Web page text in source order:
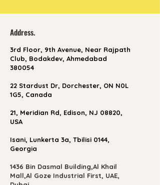
Address.
3rd Floor, 9th Avenue, Near Rajpath
Club, Bodakdev, Ahmedabad
380054
22 Stardust Dr, Dorchester, ON N0L
1G5, Canada
21, Meridian Rd, Edison, NJ 08820,
USA
Isani, Lunkerta 3a, Tbilisi 0144,
Georgia
1436 Bin Dasmal Building,Al Khail
Mall,Al Goze Industrial First, UAE,